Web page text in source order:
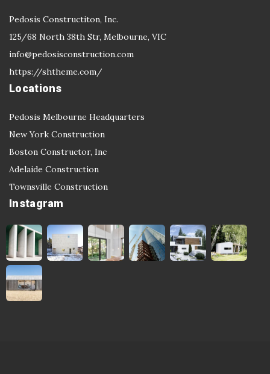
Pedosis Constructiton, Inc.
125/68 North 38th Str, Melbourne, VIC
info@pedosisconstruction.com
https://shtheme.com/
Locations
Pedosis Melbourne Headquarters
New York Construction
Boston Constructor, Inc
Adelaide Construction
Townsville Construction
Instagram